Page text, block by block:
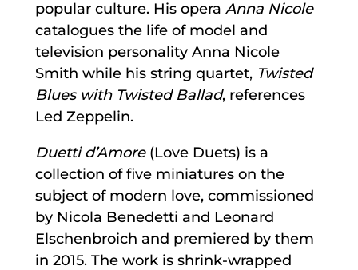
popular culture. His opera Anna Nicole
catalogues the life of model and
television personality Anna Nicole
Smith while his string quartet, Twisted
Blues with Twisted Ballad, references
Led Zeppelin.
Duetti d’Amore(Love Duets) is a
collection of five miniatures on the
subject of modern love, commissioned
by Nicola Benedetti and Leonard
Elschenbroich and premiered by them
in 2015. The work is shrink-wrapped